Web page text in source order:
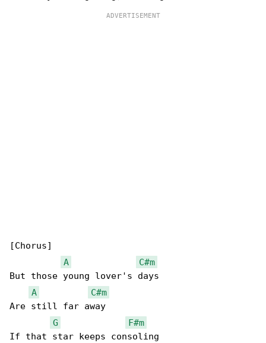
[Chorus]
A
C#m
But those young lover's days
A
C#m
Are still far away
G
F#m
If that star keeps consoling